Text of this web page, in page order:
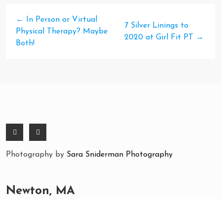
←
In Person or Virtual
Physical Therapy? Maybe
Both!
7 Silver Linings to
2020 at Girl Fit PT
→
Photography by Sara Sniderman Photography
Newton, MA